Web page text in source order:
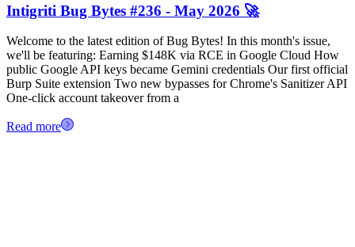
Intigriti Bug Bytes #236 - May 2026 🚀
Welcome to the latest edition of Bug Bytes! In this month's issue,
we'll be featuring: Earning $148K via RCE in Google Cloud How
public Google API keys became Gemini credentials Our first official
Burp Suite extension Two new bypasses for Chrome's Sanitizer API
One-click account takeover from a
Read more